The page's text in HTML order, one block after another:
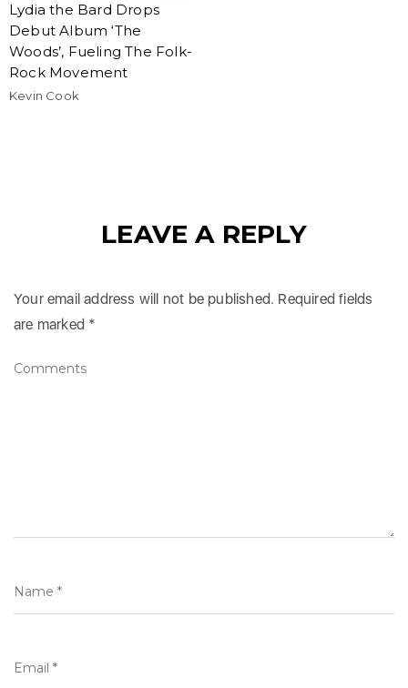
Lydia the Bard Drops
Debut Album ‘The
Woods’, Fueling The Folk-
Rock Movement
Kevin Cook
LEAVE A REPLY
Your email address will not be published. Required fields
are marked *